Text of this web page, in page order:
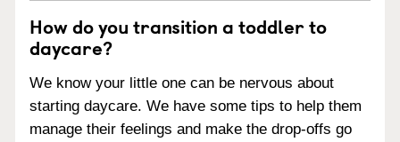
How do you transition a toddler to
daycare?
We know your little one can be nervous about
starting daycare. We have some tips to help them
manage their feelings and make the drop-offs go